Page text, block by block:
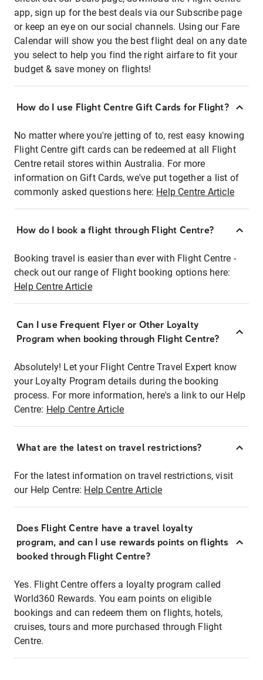
app, sign up for the best deals via our Subscribe page
or keep an eye on our social channels. Using our Fare
Calendar will show you the best flight deal on any date
you select to help you find the right airfare to fit your
budget & save money on flights!
How do I use Flight Centre Gift Cards for Flight?
No matter where you're jetting of to, rest easy knowing
Flight Centre gift cards can be redeemed at all Flight
Centre retail stores within Australia. For more
information on Gift Cards, we've put together a list of
commonly asked questions here: Help Centre Article
How do I book a flight through Flight Centre?
Booking travel is easier than ever with Flight Centre -
check out our range of Flight booking options here:
Help Centre Article
Can I use Frequent Flyer or Other Loyalty
Program when booking through Flight Centre?
Absolutely! Let your Flight Centre Travel Expert know
your Loyalty Program details during the booking
process. For more information, here's a link to our Help
Centre: Help Centre Article
What are the latest on travel restrictions?
For the latest information on travel restrictions, visit
our Help Centre: Help Centre Article
Does Flight Centre have a travel loyalty
program, and can I use rewards points on flights
booked through Flight Centre?
Yes. Flight Centre offers a loyalty program called
World360 Rewards. You earn points on eligible
bookings and can redeem them on flights, hotels,
cruises, tours and more purchased through Flight
Centre.